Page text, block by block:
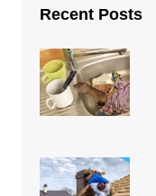
Recent Posts